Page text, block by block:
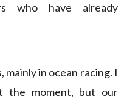
who have already
in ocean racing. I
the moment, but our